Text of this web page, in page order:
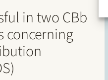
in two CBb
concerning